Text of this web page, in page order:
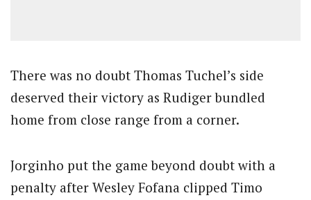
There was no doubt Thomas Tuchel’s side
deserved their victory as Rudiger bundled
home from close range from a corner.
Jorginho put the game beyond doubt with a
penalty after Wesley Fofana clipped Timo